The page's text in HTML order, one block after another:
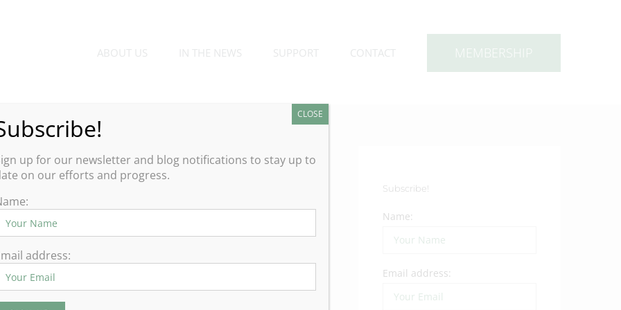
ABOUT US IN THE NEWS SUPPORT CONTACT MEMBERSHIP
Subscribe!
Name:
Email address:
up for our newsletter and blog notifications to stay up to
on our efforts and progress.
address:
CLOSE